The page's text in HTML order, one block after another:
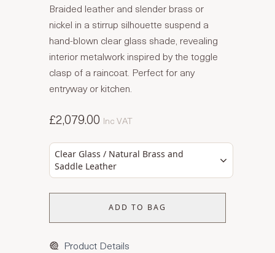
Braided leather and slender brass or
nickel in a stirrup silhouette suspend a
hand-blown clear glass shade, revealing
interior metalwork inspired by the toggle
clasp of a raincoat. Perfect for any
entryway or kitchen.
£2,079.00 Inc VAT
Clear Glass / Natural Brass and
Saddle Leather
ADD TO BAG
Product Details